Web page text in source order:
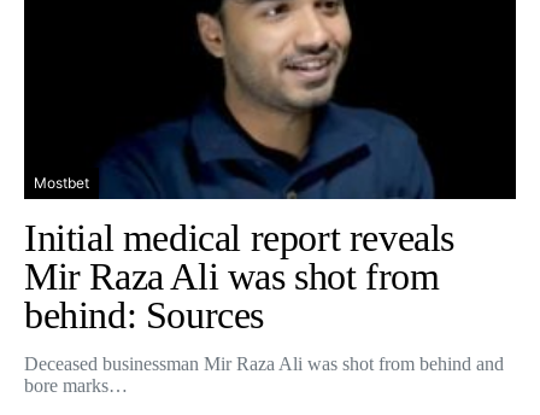
Mostbet
Initial medical report reveals
Mir Raza Ali was shot from
behind: Sources
Deceased businessman Mir Raza Ali was shot from behind and
bore marks…